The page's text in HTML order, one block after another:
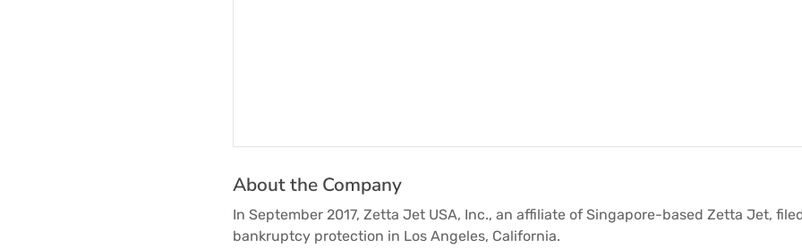
About the Company
In September 2017, Zetta Jet USA, Inc., an affiliate of Singapore-based Zetta Jet,
bankruptcy protection in Los Angeles, California.